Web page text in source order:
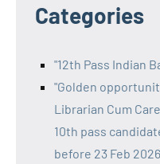
Categories
"12th Pass Indian
"Golden
Librarian Cum
10th pass
before 23 Feb 2026